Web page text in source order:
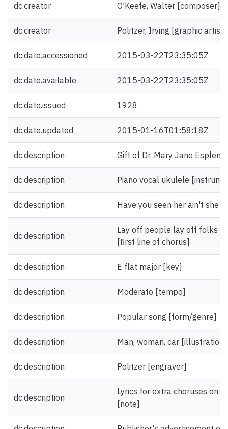
dc.creator O'Keefe, Walter [composer]
dc.creator Politzer, Irving [graphic artist]
dc.date.accessioned 2015-03-22T23:35:05Z
dc.date.available 2015-03-22T23:35:05Z
dc.date.issued 1928
dc.date.updated 2015-01-16T01:58:18Z
dc.description Gift of Dr. Mary Jane Esplen.
dc.description Piano vocal ukulele
dc.description Have you seen her ain't she
dc.description
Lay off people lay off folks
[first line of chorus]
dc.description E flat major [key]
dc.description Moderato [tempo]
dc.description Popular song [form/genre]
dc.description Man, woman, car [illustration]
dc.description Politzer [engraver]
dc.description
Lyrics for extra choruses on
[note]